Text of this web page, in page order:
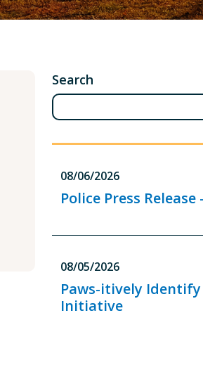
Search
08/06/2026
Police Press
08/05/2026
Paws-itively
Initiative